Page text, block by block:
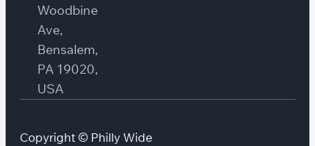
Woodbine
Ave,
Bensalem,
PA 19020,
USA
Copyright © Philly Wide